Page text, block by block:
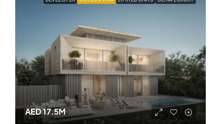
AED 17.5M